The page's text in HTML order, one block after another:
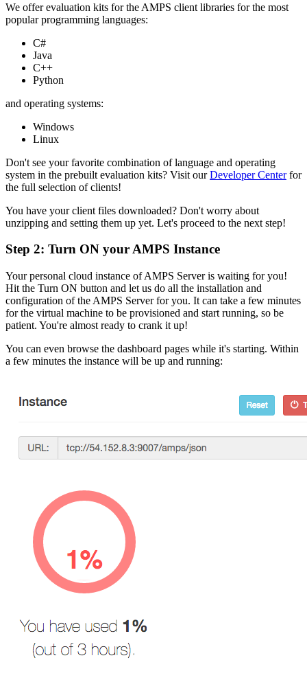
We offer evaluation kits for the AMPS client libraries for the most
popular programming languages:
C#
Java
C++
Python
and operating systems:
Windows
Linux
Don't see your favorite combination of language and operating
system in the prebuilt evaluation kits? Visit ourDeveloper Centerfor
the full selection of clients!
You have your client files downloaded? Don't worry about
unzipping and setting them up yet. Let's proceed to the next step!
Step 2: Turn ON yourAMPS Instance
Your personal cloud instance of AMPS Server is waiting for you!
Hit the Turn ON button and let us do all the installation and
configuration of the AMPS Server for you. It can take a few minutes
for the virtual machine to be provisioned and start running, so be
patient. You're almost ready to crank it up!
You can even browse the dashboard pages while it's starting. Within
a few minutes the instance will be up and running: